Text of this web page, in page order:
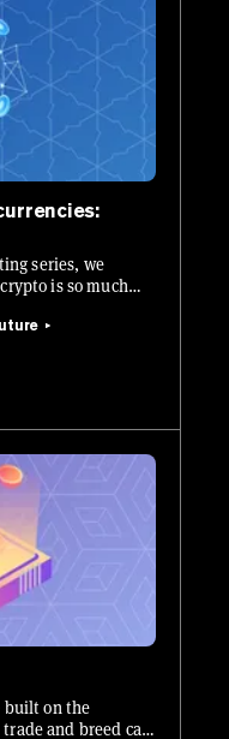
series, we
is so much
built on the
and breed cats